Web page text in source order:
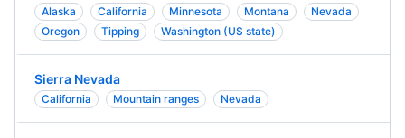
Alaska California Minnesota Montana
Nevada
Oregon
Tipping Washington (US state)
Sierra Nevada
California Mountain ranges Nevada